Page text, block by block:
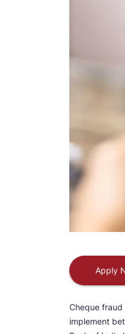
Apply
Cheque
implement